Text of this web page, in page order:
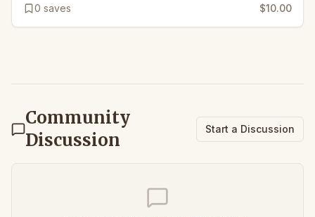
0 saves $10.00
Community
Discussion
Start a Discussion